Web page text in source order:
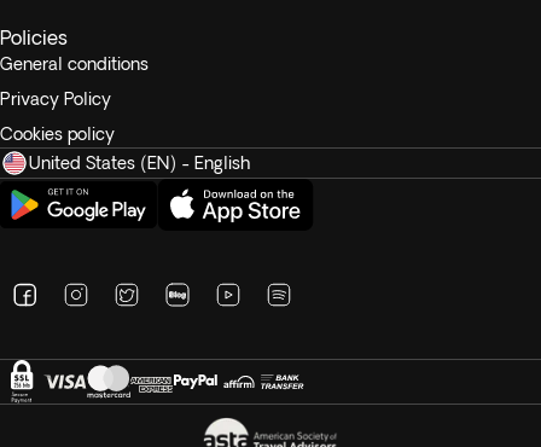
Policies
General conditions
Privacy Policy
Cookies policy
United States (EN) - English